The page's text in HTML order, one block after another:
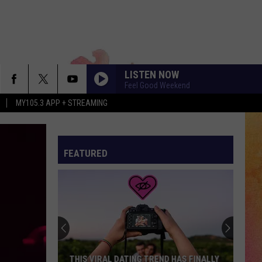
MY105.3 APP + STREAMING
LISTEN NOW
Feel Good Weekend
FEATURED
THIS VIRAL DATING TREND HAS FINALLY